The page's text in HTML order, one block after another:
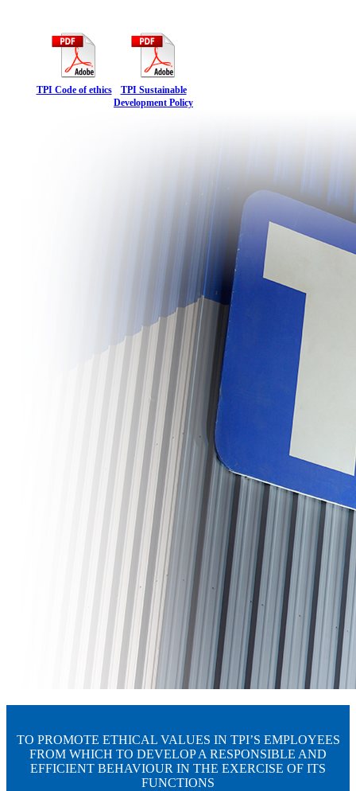
TPI Code of ethics
TPI Sustainable
Development Policy
TO PROMOTE ETHICAL VALUES IN TPI’S EMPLOYEES
FROM WHICH TO DEVELOP A RESPONSIBLE AND
EFFICIENT BEHAVIOUR IN THE EXERCISE OF ITS
FUNCTIONS